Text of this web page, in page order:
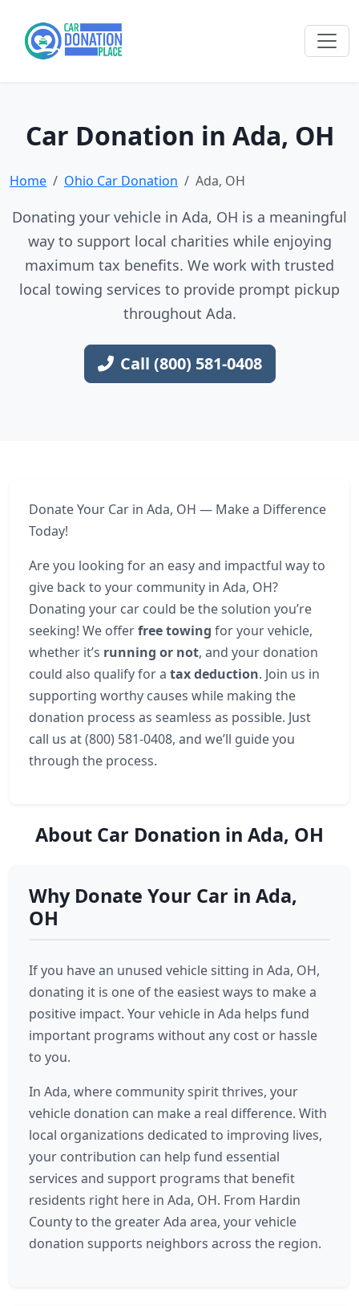
Car Donation in Ada, OH
Home Ohio Car Donation Ada, OH
Donating your vehicle in Ada, OH is a meaningful
way to support local charities while enjoying
maximum tax benefits. We work with trusted
local towing services to provide prompt pickup
throughout Ada.
Call (800) 581-0408
Donate Your Car in Ada, OH — Make a Difference
Today!
Are you looking for an easy and impactful way to
give back to your community in Ada, OH?
Donating your car could be the solution you’re
seeking! We offerfree towing for your vehicle,
whether it’s running or not, and your donation
could also qualify for a tax deduction. Join us in
supporting worthy causes while making the
donation process as seamless as possible. Just
call us at (800) 581-0408, and we’ll guide you
through the process.
About Car Donation in Ada, OH
Why Donate Your Car in Ada,
OH
If you have an unused vehicle sitting in Ada, OH,
donating it is one of the easiest ways to make a
positive impact. Your vehicle in Ada helps fund
important programs without any cost or hassle
to you.
In Ada, where community spirit thrives, your
vehicle donation can make a real difference. With
local organizations dedicated to improving lives,
your contribution can help fund essential
services and support programs that benefit
residents right here in Ada, OH. From Hardin
County to the greater Ada area, your vehicle
donation supports neighbors across the region.